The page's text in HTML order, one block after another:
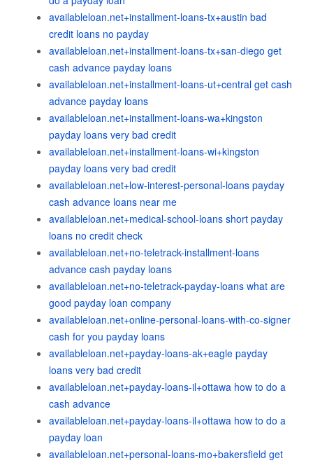
availableloan.net+installment-loans-tx+austin bad
credit loans no payday
availableloan.net+installment-loans-tx+san-diego get
cash advance payday loans
availableloan.net+installment-loans-ut+central get cash
advance payday loans
availableloan.net+installment-loans-wa+kingston
payday loans very bad credit
availableloan.net+installment-loans-wi+kingston
payday loans very bad credit
availableloan.net+low-interest-personal-loans payday
cash advance loans near me
availableloan.net+medical-school-loans short payday
loans no credit check
availableloan.net+no-teletrack-installment-loans
advance cash payday loans
availableloan.net+no-teletrack-payday-loans what are
good payday loan company
availableloan.net+online-personal-loans-with-co-signer
cash for you payday loans
availableloan.net+payday-loans-ak+eagle payday
loans very bad credit
availableloan.net+payday-loans-il+ottawa how to do a
cash advance
availableloan.net+payday-loans-il+ottawa how to do a
payday loan
availableloan.net+personal-loans-mo+bakersfield get